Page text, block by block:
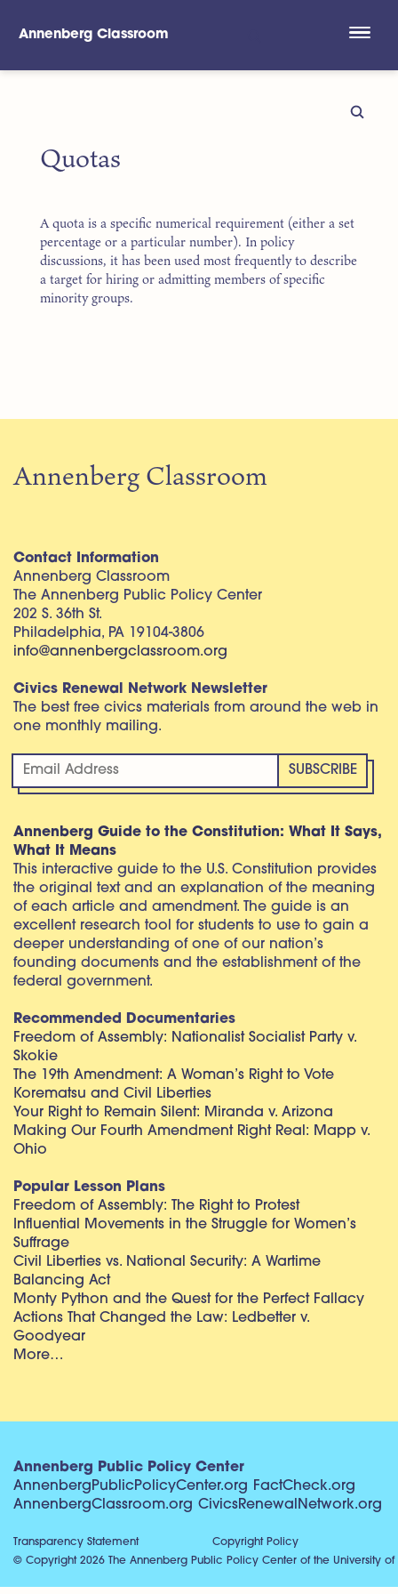
Annenberg Classroom
Quotas
A quota is a specific numerical requirement (either a set
percentage or a particular number). In policy
discussions, it has been used most frequently to describe
a target for hiring or admitting members of specific
minority groups.
Annenberg Classroom
Contact Information
Annenberg Classroom
The Annenberg Public Policy Center
202 S. 36th St.
Philadelphia, PA 19104-3806
info@annenbergclassroom.org
Civics Renewal Network Newsletter
The best free civics materials from around the web in
one monthly mailing.
Annenberg Guide to the Constitution: What It Says,
What It Means
This interactive guide to the U.S. Constitution provides
the original text and an explanation of the meaning
of each article and amendment. The guide is an
excellent research tool for students to use to gain a
deeper understanding of one of our nation’s
founding documents and the establishment of the
federal government.
Recommended Documentaries
Freedom of Assembly: Nationalist Socialist Party v.
Skokie
The 19th Amendment: A Woman’s Right to Vote
Korematsu and Civil Liberties
Your Right to Remain Silent: Miranda v. Arizona
Making Our Fourth Amendment Right Real: Mapp v.
Ohio
Popular Lesson Plans
Freedom of Assembly: The Right to Protest
Influential Movements in the Struggle for Women’s
Suffrage
Civil Liberties vs. National Security: A Wartime
Balancing Act
Monty Python and the Quest for the Perfect Fallacy
Actions That Changed the Law: Ledbetter v.
Goodyear
More…
Annenberg Public Policy Center
AnnenbergPublicPolicyCenter.org FactCheck.org
AnnenbergClassroom.org CivicsRenewalNetwork.org
Transparency Statement
Copyright Policy
© Copyright 2026 The Annenberg Public Policy Center of the University of